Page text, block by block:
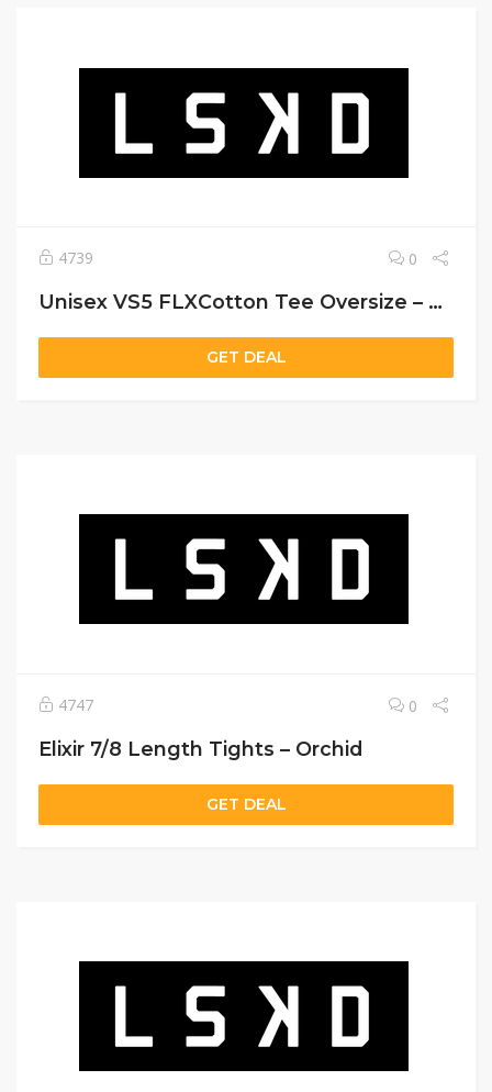
4739 0
Unisex VS5 FLXCotton Tee Oversize – Black
GET DEAL
4747 0
Elixir 7/8 Length Tights – Orchid
GET DEAL